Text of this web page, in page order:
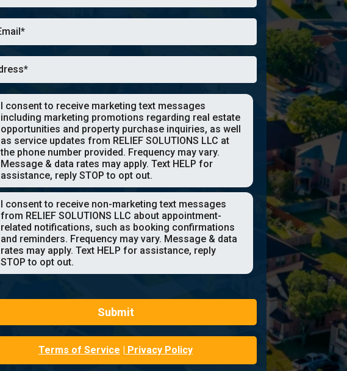
I consent to receive marketing text messages
including marketing promotions regarding real estate
opportunities and property purchase inquiries, as well
as service updates from RELIEF SOLUTIONS LLC at
the phone number provided. Frequency may vary.
Message & data rates may apply. Text HELP for
assistance, reply STOP to opt out.
I consent to receive non-marketing text messages
from RELIEF SOLUTIONS LLC about appointment-
related notifications, such as booking confirmations
and reminders. Frequency may vary. Message & data
rates may apply. Text HELP for assistance, reply
STOP to opt out.
Submit
Terms of Service | Privacy Policy